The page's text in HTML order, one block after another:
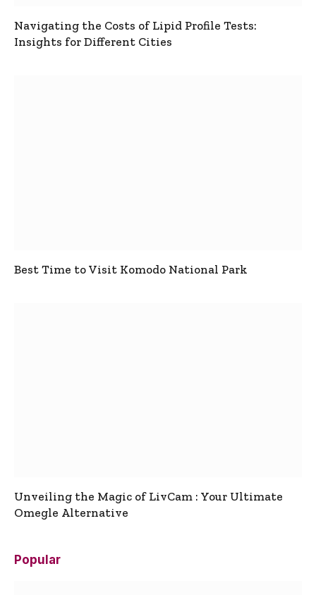
Navigating the Costs of Lipid Profile Tests:
Insights for Different Cities
Best Time to Visit Komodo National Park
Unveiling the Magic of LivCam : Your Ultimate
Omegle Alternative
Popular